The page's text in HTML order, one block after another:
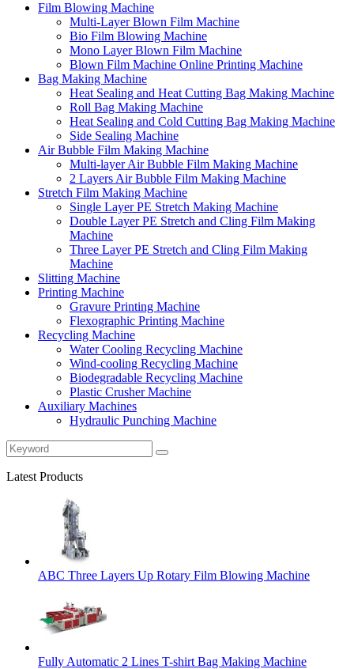
Film Blowing Machine
Multi-Layer Blown Film Machine
Bio Film Blowing Machine
Mono Layer Blown Film Machine
Blown Film Machine Online Printing Machine
Bag Making Machine
Heat Sealing and Heat Cutting Bag Making Machine
Roll Bag Making Machine
Heat Sealing and Cold Cutting Bag Making Machine
Side Sealing Machine
Air Bubble Film Making Machine
Multi-layer Air Bubble Film Making Machine
2 Layers Air Bubble Film Making Machine
Stretch Film Making Machine
Single Layer PE Stretch Making Machine
Double Layer PE Stretch and Cling Film Making
Machine
Three Layer PE Stretch and Cling Film Making
Machine
Slitting Machine
Printing Machine
Gravure Printing Machine
Flexographic Printing Machine
Recycling Machine
Water Cooling Recycling Machine
Wind-cooling Recycling Machine
Biodegradable Recycling Machine
Plastic Crusher Machine
Auxiliary Machines
Hydraulic Punching Machine
Latest Products
ABC Three Layers Up Rotary Film Blowing Machine
Fully Automatic 2 Lines T-shirt Bag Making Machine